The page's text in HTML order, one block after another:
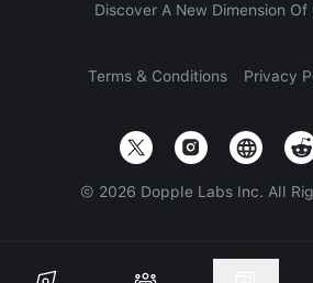
Discover A New Dimension Of
Terms & Conditions Privacy
© 2026 Dopple Labs Inc. All